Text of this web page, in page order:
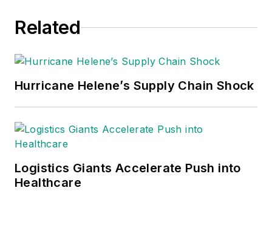
Related
Hurricane Helene’s Supply Chain Shock
Logistics Giants Accelerate Push into
Healthcare